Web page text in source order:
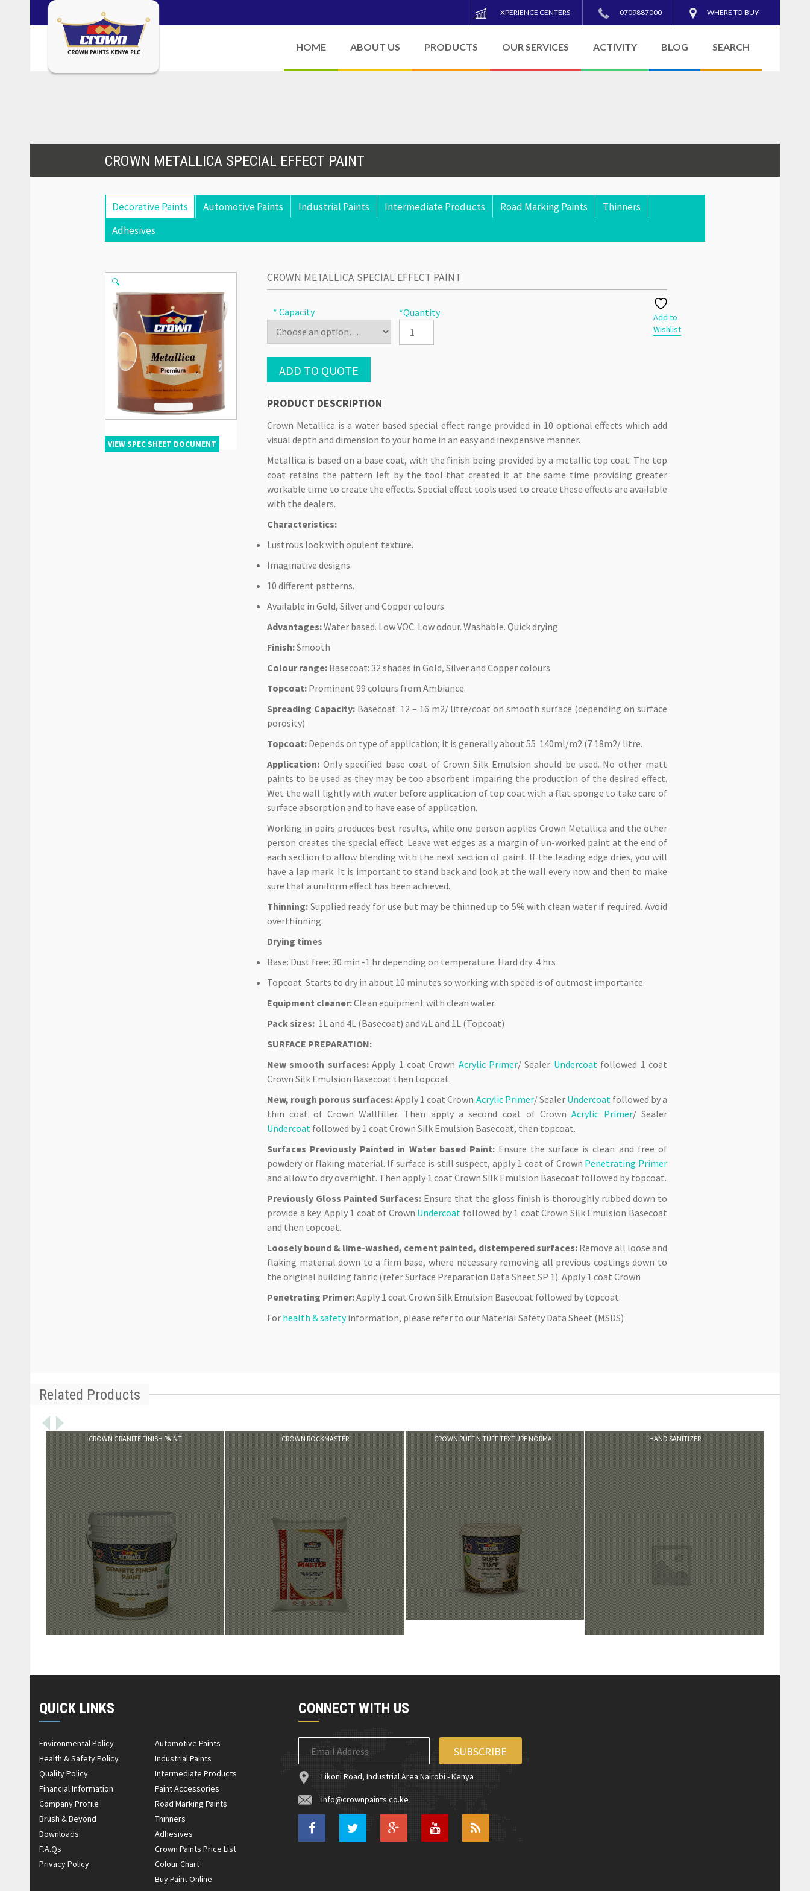
XPERIENCE CENTERS 0709887000 WHERE TO BUY
HOME ABOUT US PRODUCTS OUR SERVICES ACTIVITY BLOG SEARCH
CROWN METALLICA SPECIAL EFFECT PAINT
Decorative Paints Automotive Paints Industrial Paints Intermediate Products Road Marking Paints
Thinners
Adhesives
🔍
VIEW SPEC SHEET DOCUMENT
CROWN METALLICA SPECIAL EFFECT PAINT
* Capacity *Quantity
ADD TO QUOTE
Add to
Wishlist
PRODUCT DESCRIPTION
Crown Metallica is a water based special effect range provided in 10 optional effects which add
visual depth and dimension to your home in an easy and inexpensive manner.
Metallica is based on a base coat, with the finish being provided by a metallic top coat. The top
coat retains the pattern left by the tool that created it at the same time providing greater
workable time to create the effects. Special effect tools used to create these effects are available
with the dealers.
Characteristics:
Lustrous look with opulent texture.
Imaginative designs.
10 different patterns.
Available in Gold, Silver and Copper colours.
Advantages:Water based. Low VOC. Low odour. Washable. Quick drying.
Finish:Smooth
Colour range: Basecoat: 32 shades in Gold, Silver and Copper colours
Topcoat: Prominent 99 colours from Ambiance.
Spreading Capacity:Basecoat: 12 – 16 m2/ litre/coat on smooth surface (depending on surface
porosity)
Topcoat: Depends on type of application; it is generally about 55 140ml/m2 (7 18m2/ litre.
Application: Only specified base coat of Crown Silk Emulsion should be used. No other matt
paints to be used as they may be too absorbent impairing the production of the desired effect.
Wet the wall lightly with water before application of top coat with a flat sponge to take care of
surface absorption and to have ease of application.
Working in pairs produces best results, while one person applies Crown Metallica and the other
person creates the special effect. Leave wet edges as a margin of un-worked paint at the end of
each section to allow blending with the next section of paint. If the leading edge dries, you will
have a lap mark. It is important to stand back and look at the wall every now and then to make
sure that a uniform effect has been achieved.
Thinning: Supplied ready for use but may be thinned up to 5% with clean water if required. Avoid
overthinning.
Drying times
Base: Dust free: 30 min -1 hr depending on temperature. Hard dry: 4 hrs
Topcoat: Starts to dry in about 10 minutes so working with speed is of outmost importance.
Equipment cleaner:Clean equipment with clean water.
Pack sizes: 1L and 4L (Basecoat) and½L and 1L (Topcoat)
SURFACE PREPARATION:
New smooth surfaces:Apply 1 coat Crown Acrylic Primer/ Sealer Undercoatfollowed 1 coat
Crown Silk Emulsion Basecoat then topcoat.
New, rough porous surfaces:Apply 1 coat Crown Acrylic Primer/ Sealer Undercoatfollowed by a
thin coat of Crown Wallfiller. Then apply a second coat of CrownAcrylic Primer/ Sealer
Undercoat followed by 1 coat Crown Silk Emulsion Basecoat, then topcoat.
Surfaces Previously Painted in Water based Paint:Ensure the surface is clean and free of
powdery or flaking material. If surface is still suspect, apply 1 coat of Crown Penetrating Primer
and allow to dry overnight. Then apply 1 coat Crown Silk Emulsion Basecoat followed by topcoat.
Previously Gloss Painted Surfaces: Ensure that the gloss finish is thoroughly rubbed down to
provide a key. Apply 1 coat of Crown Undercoat followed by 1 coat Crown Silk Emulsion Basecoat
and then topcoat.
Loosely bound & lime-washed, cement painted, distempered surfaces:Remove all loose and
flaking material down to a firm base, where necessary removing all previous coatings down to
the original building fabric (refer Surface Preparation Data Sheet SP 1). Apply 1 coat Crown
Penetrating Primer:Apply 1 coat Crown Silk Emulsion Basecoat followed by topcoat.
For health & safetyinformation, please refer to our Material Safety Data Sheet (MSDS)
Related Products
CROWN GRANITE FINISH PAINT CROWN ROCKMASTER CROWN RUFF N TUFF TEXTURE NORMAL HAND SANITIZER
QUICK LINKS
Environmental Policy
Health & Safety Policy
Quality Policy
Financial Information
Company Profile
Brush & Beyond
Downloads
F.A.Qs
Privacy Policy
Automotive Paints
Industrial Paints
Intermediate Products
Paint Accessories
Road Marking Paints
Thinners
Adhesives
Crown Paints Price List
Colour Chart
Buy Paint Online
CONNECT WITH US
Likoni Road, Industrial Area Nairobi - Kenya
info@crownpaints.co.ke